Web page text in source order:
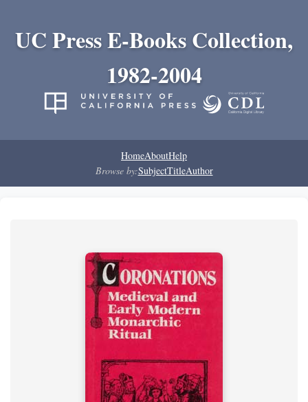
UC Press E-Books Collection,
1982-2004
HomeAboutHelp
Browse by:SubjectTitleAuthor